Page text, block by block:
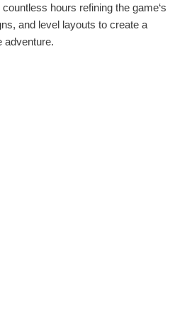
hours refining the game‘s
and level layouts to create a
adventure.